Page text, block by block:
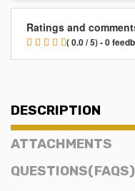
Ratings and
( 0.0 / 5) - 0
DESCRIPTION
ATTACHMENTS
QUESTIONS(FAQS)